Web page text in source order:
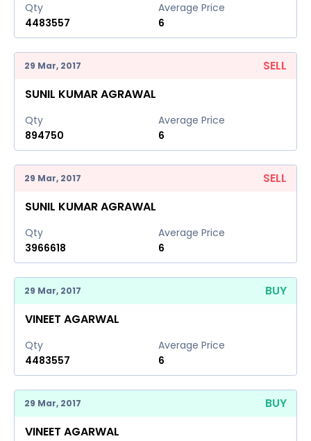
Qty
4483557
Average Price
6
29 Mar, 2017
SELL
SUNIL KUMAR AGRAWAL
Qty
894750
Average Price
6
29 Mar, 2017
SELL
SUNIL KUMAR AGRAWAL
Qty
3966618
Average Price
6
29 Mar, 2017
BUY
VINEET AGARWAL
Qty
4483557
Average Price
6
29 Mar, 2017
BUY
VINEET AGARWAL